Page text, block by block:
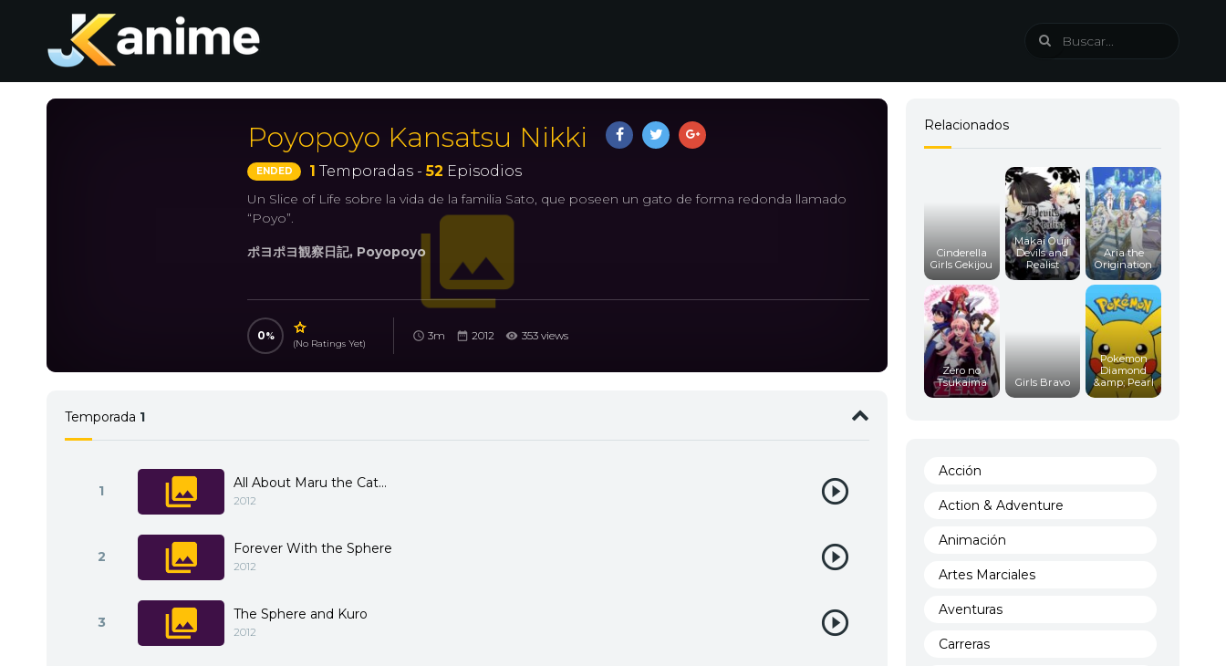
Poyopoyo Kansatsu Nikki
ENDED 1 Temporadas -52 Episodios
Un Slice of Life sobre la vida de la familia Sato, que poseen un gato de forma redonda llamado
“Poyo”.
ポヨポヨ観察日記, Poyopoyo
0
(No Ratings Yet)
3m 2012 353 views
Temporada 1
1 All About Maru the Cat...
2012
2 Forever With the Sphere
2012
3 The Sphere and Kuro
2012
Relacionados
Cinderella
Girls Gekijou
Makai Ouji:
Devils and
Realist
Aria the
Origination
Zero no
Tsukaima
Girls Bravo
Pokemon
Diamond
&amp; Pearl
Acción
Action & Adventure
Animación
Artes Marciales
Aventuras
Carreras